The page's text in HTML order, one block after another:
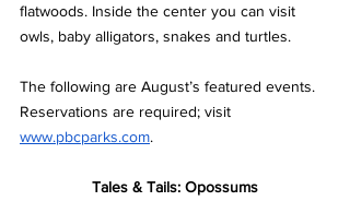
flatwoods. Inside the center you can visit
owls, baby alligators, snakes and turtles.
The following are August’s featured events.
Reservations are required; visit
www.pbcparks.com.
Tales & Tails: Opossums